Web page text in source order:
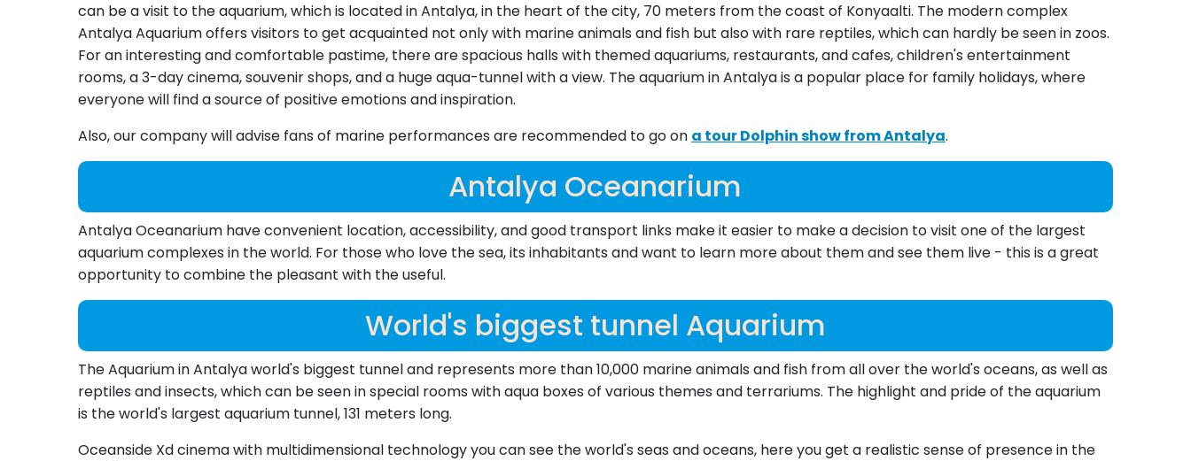
can be a visit to the aquarium, which is located in Antalya, in the heart of the city, 70 meters from the coast of Konyaalti. The modern complex
Antalya Aquarium offers visitors to get acquainted not only with marine animals and fish but also with rare reptiles, which can hardly be seen in zoos.
For an interesting and comfortable pastime, there are spacious halls with themed aquariums, restaurants, and cafes, children's entertainment
rooms, a 3-day cinema, souvenir shops, and a huge aqua-tunnel with a view. The aquarium in Antalya is a popular place for family holidays, where
everyone will find a source of positive emotions and inspiration.
Also, our company will advise fans of marine performances are recommended to go on a tour Dolphin show from Antalya.
Antalya Oceanarium
Antalya Oceanarium have convenient location, accessibility, and good transport links make it easier to make a decision to visit one of the largest
aquarium complexes in the world. For those who love the sea, its inhabitants and want to learn more about them and see them live - this is a great
opportunity to combine the pleasant with the useful.
World's biggest tunnel Aquarium
The Aquarium in Antalya world's biggest tunnel and represents more than 10,000 marine animals and fish from all over the world's oceans, as well as
reptiles and insects, which can be seen in special rooms with aqua boxes of various themes and terrariums. The highlight and pride of the aquarium
is the world's largest aquarium tunnel, 131 meters long.
Oceanside Xd cinema with multidimensional technology you can see the world's seas and oceans, here you get a realistic sense of presence in the